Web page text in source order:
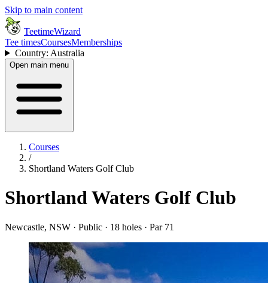
Skip to main content
TeetimeWizard
Tee timesCoursesMemberships
Country: Australia
Open main menu
Courses
/
Shortland Waters Golf Club
Shortland Waters Golf Club
Newcastle, NSW · Public · 18 holes · Par 71